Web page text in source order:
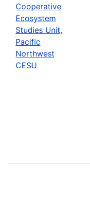
Cooperative
Ecosystem
Studies Unit,
Pacific
Northwest
CESU